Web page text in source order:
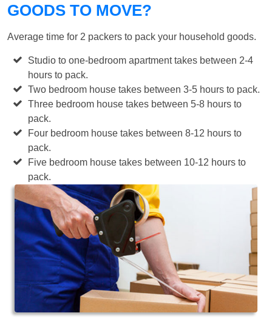
GOODS TO MOVE?
Average time for 2 packers to pack your household goods.
Studio to one-bedroom apartment takes between 2-4
hours to pack.
Two bedroom house takes between 3-5 hours to pack.
Three bedroom house takes between 5-8 hours to
pack.
Four bedroom house takes between 8-12 hours to
pack.
Five bedroom house takes between 10-12 hours to
pack.